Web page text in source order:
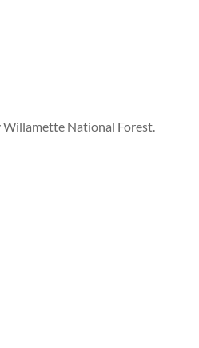
National Forest.